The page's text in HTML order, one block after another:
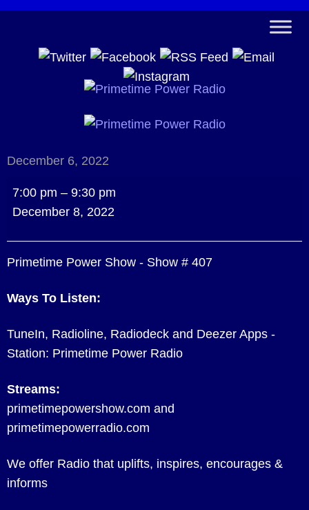
December 6, 2022
Primetime
Power
-
Show
407
7:00 pm – 9:30 pm
December 8, 2022
Primetime Power Show - Show # 407
Ways To Listen:
TuneIn, Radioline, Radiodeck and Deezer Apps -
Station: Primetime Power Radio
Streams:
primetimepowershow.com and
primetimepowerradio.com
We offer Radio that uplifts, inspires, encourages &
informs